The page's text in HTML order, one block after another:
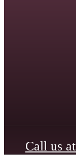
Call us at